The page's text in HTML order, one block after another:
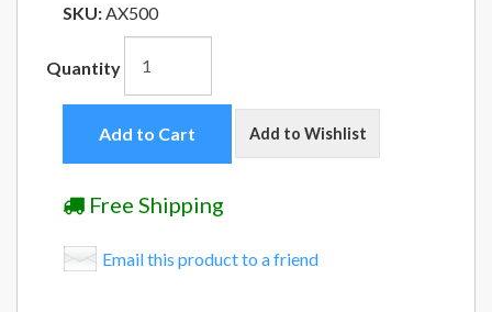
SKU: AX500
Quantity
Add to Cart Add to Wishlist
Free Shipping
Email this product to a friend